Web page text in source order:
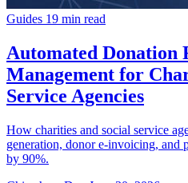
Guides 19 min read
Automated Donation
Management for
Service Agencies
How charities and social service
generation, donor e-invoicing, and
by 90%.